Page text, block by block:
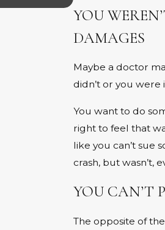
YOU
DAMAGES
Maybe a doctor
didn’t or you
You want to do
right to feel that
like you can’t sue
crash, but wasn’t,
YOU CAN’T
The opposite of